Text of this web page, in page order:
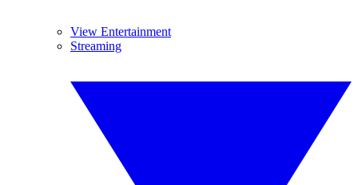
View Entertainment
Streaming